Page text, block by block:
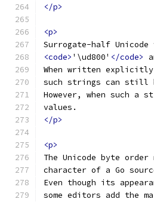
</p>
<p>
Surrogate-half
<code> '\ud800' </code>
When written explicitly
such strings can still
However, when such
values.
</p>
<p>
The Unicode byte
character of a Go
Even though its
some editors add the